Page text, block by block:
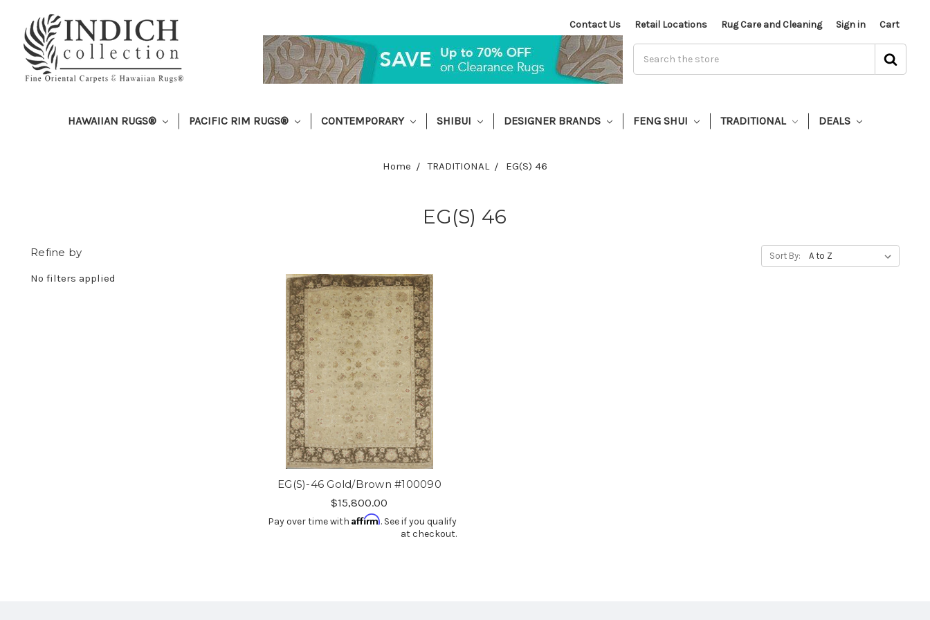
Contact Us Retail Locations Rug Care and Cleaning Sign in Cart
HAWAIIAN RUGS® PACIFIC RIM RUGS® CONTEMPORARY SHIBUI DESIGNER BRANDS FENG SHUI TRADITIONAL DEALS
Home TRADITIONAL EG(S) 46
EG(S) 46
Refine by
No filters applied
Sort By:
EG(S)-46 Gold/Brown #100090
$15,800.00
Pay over time withAffirm. See if you qualify
at checkout.